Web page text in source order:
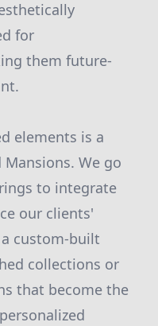
for
them future-
elements is a
We go
to integrate
our clients'
custom-built
collections or
that become the